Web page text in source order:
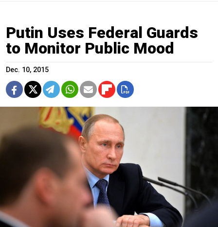
Putin Uses Federal Guards
to Monitor Public Mood
Dec. 10, 2015